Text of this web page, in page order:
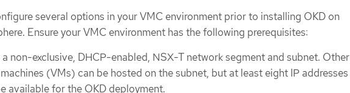
several options in your VMC environment prior to installing OKD on
Ensure your VMC environment has the following prerequisites:
a non-exclusive, DHCP-enabled, NSX-T network segment and subnet. Other
(VMs) can be hosted on the subnet, but at least eight IP addresses
available for the OKD deployment.